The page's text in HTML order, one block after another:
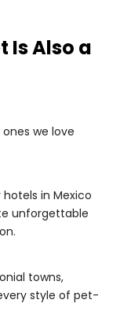
Is Also a
we love
in Mexico
unforgettable
towns,
style of pet-